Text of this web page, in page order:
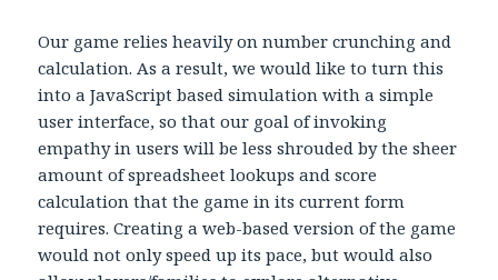
Our game relies heavily on number crunching and
calculation. As a result, we would like to turn this
into a JavaScript based simulation with a simple
user interface, so that our goal of invoking
empathy in users will be less shrouded by the sheer
amount of spreadsheet lookups and score
calculation that the game in its current form
requires. Creating a web-based version of the game
would not only speed up its pace, but would also